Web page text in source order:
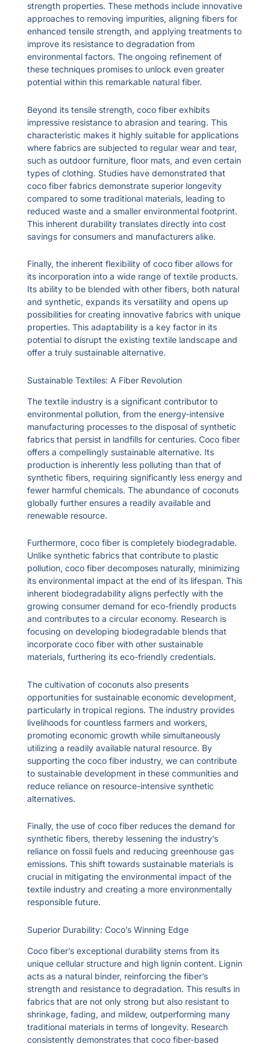
strength properties. These methods include innovative
approaches to removing impurities, aligning fibers for
enhanced tensile strength, and applying treatments to
improve its resistance to degradation from
environmental factors. The ongoing refinement of
these techniques promises to unlock even greater
potential within this remarkable natural fiber.
Beyond its tensile strength, coco fiber exhibits
impressive resistance to abrasion and tearing. This
characteristic makes it highly suitable for applications
where fabrics are subjected to regular wear and tear,
such as outdoor furniture, floor mats, and even certain
types of clothing. Studies have demonstrated that
coco fiber fabrics demonstrate superior longevity
compared to some traditional materials, leading to
reduced waste and a smaller environmental footprint.
This inherent durability translates directly into cost
savings for consumers and manufacturers alike.
Finally, the inherent flexibility of coco fiber allows for
its incorporation into a wide range of textile products.
Its ability to be blended with other fibers, both natural
and synthetic, expands its versatility and opens up
possibilities for creating innovative fabrics with unique
properties. This adaptability is a key factor in its
potential to disrupt the existing textile landscape and
offer a truly sustainable alternative.
Sustainable Textiles: A Fiber Revolution
The textile industry is a significant contributor to
environmental pollution, from the energy-intensive
manufacturing processes to the disposal of synthetic
fabrics that persist in landfills for centuries. Coco fiber
offers a compellingly sustainable alternative. Its
production is inherently less polluting than that of
synthetic fibers, requiring significantly less energy and
fewer harmful chemicals. The abundance of coconuts
globally further ensures a readily available and
renewable resource.
Furthermore, coco fiber is completely biodegradable.
Unlike synthetic fabrics that contribute to plastic
pollution, coco fiber decomposes naturally, minimizing
its environmental impact at the end of its lifespan. This
inherent biodegradability aligns perfectly with the
growing consumer demand for eco-friendly products
and contributes to a circular economy. Research is
focusing on developing biodegradable blends that
incorporate coco fiber with other sustainable
materials, furthering its eco-friendly credentials.
The cultivation of coconuts also presents
opportunities for sustainable economic development,
particularly in tropical regions. The industry provides
livelihoods for countless farmers and workers,
promoting economic growth while simultaneously
utilizing a readily available natural resource. By
supporting the coco fiber industry, we can contribute
to sustainable development in these communities and
reduce reliance on resource-intensive synthetic
alternatives.
Finally, the use of coco fiber reduces the demand for
synthetic fibers, thereby lessening the industry’s
reliance on fossil fuels and reducing greenhouse gas
emissions. This shift towards sustainable materials is
crucial in mitigating the environmental impact of the
textile industry and creating a more environmentally
responsible future.
Superior Durability: Coco’s Winning Edge
Coco fiber’s exceptional durability stems from its
unique cellular structure and high lignin content. Lignin
acts as a natural binder, reinforcing the fiber’s
strength and resistance to degradation. This results in
fabrics that are not only strong but also resistant to
shrinkage, fading, and mildew, outperforming many
traditional materials in terms of longevity. Research
consistently demonstrates that coco fiber-based